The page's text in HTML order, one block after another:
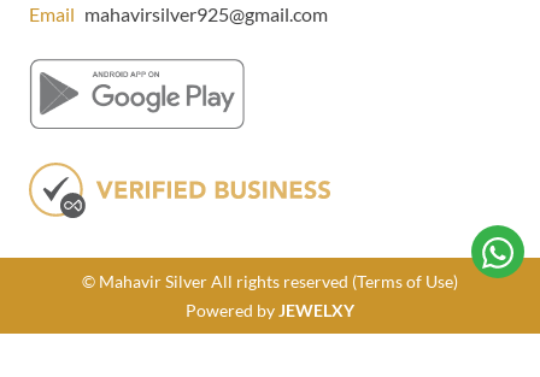
Email mahavirsilver925@gmail.com
© Mahavir Silver All rights reserved (Terms of Use)
Powered byJEWELXY